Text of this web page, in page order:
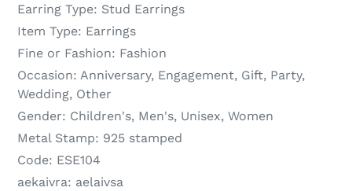
Earring Type: Stud Earrings
Item Type: Earrings
Fine or Fashion: Fashion
Occasion: Anniversary, Engagement, Gift, Party,
Wedding, Other
Gender: Children's, Men's, Unisex, Women
Metal Stamp: 925 stamped
Code: ESE104
aekaivra: aelaivsa